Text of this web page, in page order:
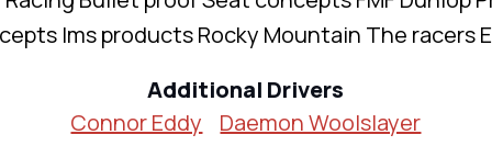
Ims products Rocky Mountain The racers
Additional Drivers
Connor Eddy
Daemon Woolslayer